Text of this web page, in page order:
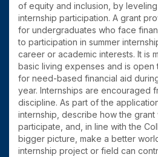
of equity and inclusion, by
internship participation. A grant
for undergraduates who face
to participation in summer
career or academic interests. It is
basic living expenses and is
for need-based financial aid
year. Internships are encouraged
discipline. As part of the
internship, describe how the grant
participate, and, in line with the
bigger picture, make a better
internship project or field can